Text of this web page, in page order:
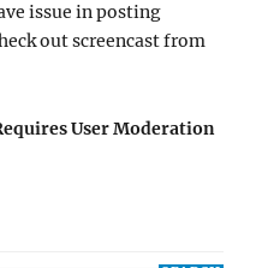
issue in posting
out screencast from
User Moderation